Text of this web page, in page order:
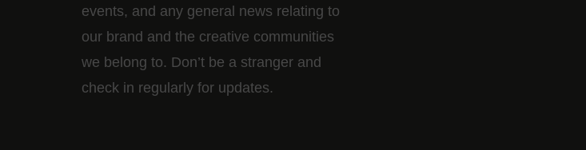
events, and any general news relating to
our brand and the creative communities
we belong to. Don’t be a stranger and
check in regularly for updates.